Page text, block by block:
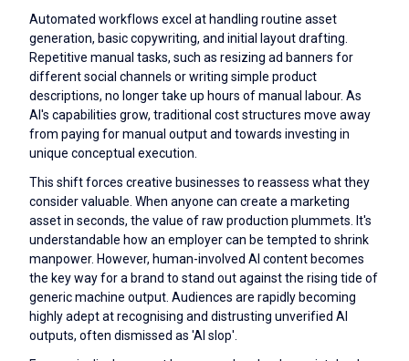
Automated workflows excel at handling routine asset
generation, basic copywriting, and initial layout drafting.
Repetitive manual tasks, such as resizing ad banners for
different social channels or writing simple product
descriptions, no longer take up hours of manual labour. As
AI's capabilities grow, traditional cost structures move away
from paying for manual output and towards investing in
unique conceptual execution.
This shift forces creative businesses to reassess what they
consider valuable. When anyone can create a marketing
asset in seconds, the value of raw production plummets. It's
understandable how an employer can be tempted to shrink
manpower. However, human-involved AI content becomes
the key way for a brand to stand out against the rising tide of
generic machine output. Audiences are rapidly becoming
highly adept at recognising and distrusting unverified AI
outputs, often dismissed as 'AI slop'.